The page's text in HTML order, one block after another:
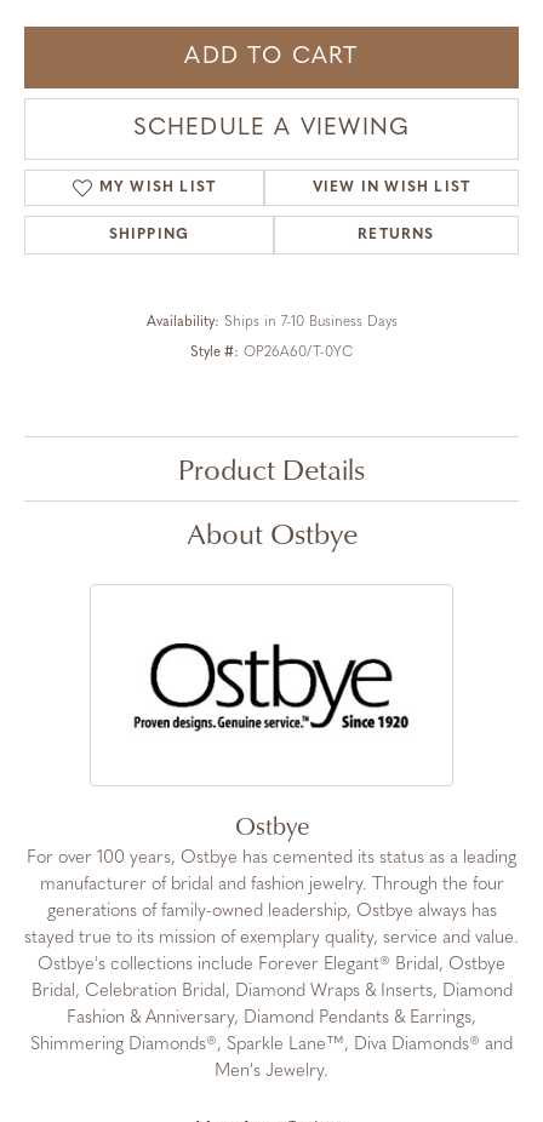
ADD TO CART
SCHEDULE A VIEWING
MY WISH LIST VIEW IN WISH LIST
SHIPPING RETURNS
Availability: Ships in 7-10 Business Days
Style #: OP26A60/T-0YC
Product Details
About Ostbye
Ostbye
For over 100 years, Ostbye has cemented its status as a leading
manufacturer of bridal and fashion jewelry. Through the four
generations of family-owned leadership, Ostbye always has
stayed true to its mission of exemplary quality, service and value.
Ostbye's collections include Forever Elegant® Bridal, Ostbye
Bridal, Celebration Bridal, Diamond Wraps & Inserts, Diamond
Fashion & Anniversary, Diamond Pendants & Earrings,
Shimmering Diamonds®, Sparkle Lane™, Diva Diamonds® and
Men's Jewelry.